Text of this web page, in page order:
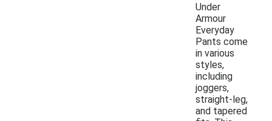
Under
Armour
Everyday
Pants come
in various
styles,
including
joggers,
straight-leg,
and tapered